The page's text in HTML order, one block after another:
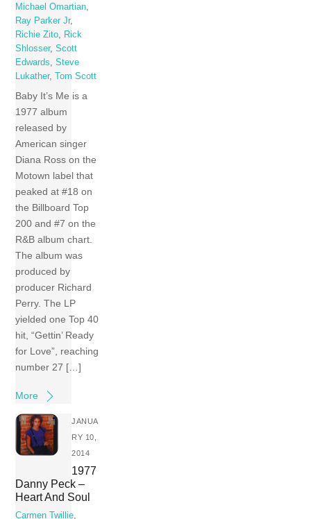
Michael Omartian,
Ray Parker Jr,
Richie Zito, Rick
Shlosser,Scott
Edwards,Steve
Lukather, Tom Scott
Baby It’s Me is a
1977 album
released by
American singer
Diana Ross on the
Motown label that
peaked at #18 on
the Billboard Top
200 and #7 on the
R&B album chart.
The album was
produced by
producer Richard
Perry. The LP
yielded one Top 40
hit, “Gettin’ Ready
for Love”, reaching
number 27 […]
More
JANUA
RY 10,
2014
1977
Danny Peck –
Heart And Soul
Carmen Twillie